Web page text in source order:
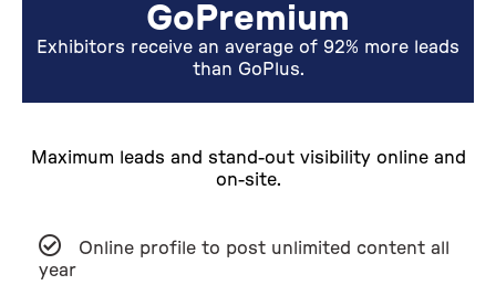
GoPremium
Exhibitors receive an average of 92% more leads
than GoPlus.
Maximum leads and stand-out visibility online and
on-site.
Online profile to post unlimited content all
year